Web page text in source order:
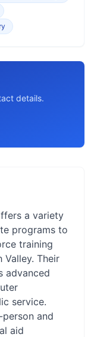
details.
a variety
programs to
training
Valley. Their
advanced
service.
and
aid